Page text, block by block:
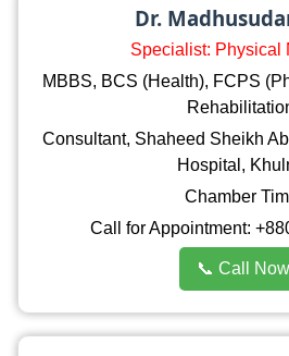
Dr.
Specialist: Physical
MBBS, BCS (Health), FCPS
Consultant, Shaheed Sheikh
Hospital,
Chamber
Call for Appointment:
📞 Call Now